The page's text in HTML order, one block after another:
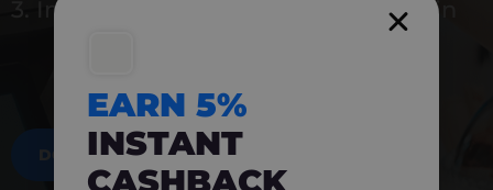
3. Instantly earn 5% back to use again
DOWNLOAD NOW
EARN 5%
INSTANT
CASHBACK